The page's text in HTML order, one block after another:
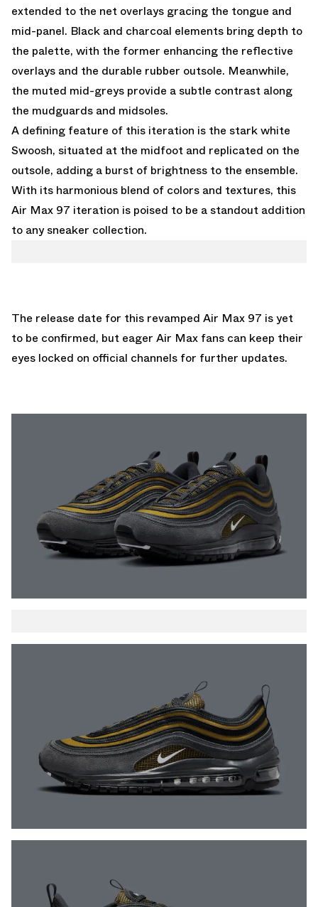
extended to the net overlays gracing the tongue and
mid-panel. Black and charcoal elements bring depth to
the palette, with the former enhancing the reflective
overlays and the durable rubber outsole. Meanwhile,
the muted mid-greys provide a subtle contrast along
the mudguards and midsoles.
A defining feature of this iteration is the stark white
Swoosh, situated at the midfoot and replicated on the
outsole, adding a burst of brightness to the ensemble.
With its harmonious blend of colors and textures, this
Air Max 97 iteration is poised to be a standout addition
to any sneaker collection.
The release date for this revamped Air Max 97 is yet
to be confirmed, but eager Air Max fans can keep their
eyes locked on official channels for further updates.